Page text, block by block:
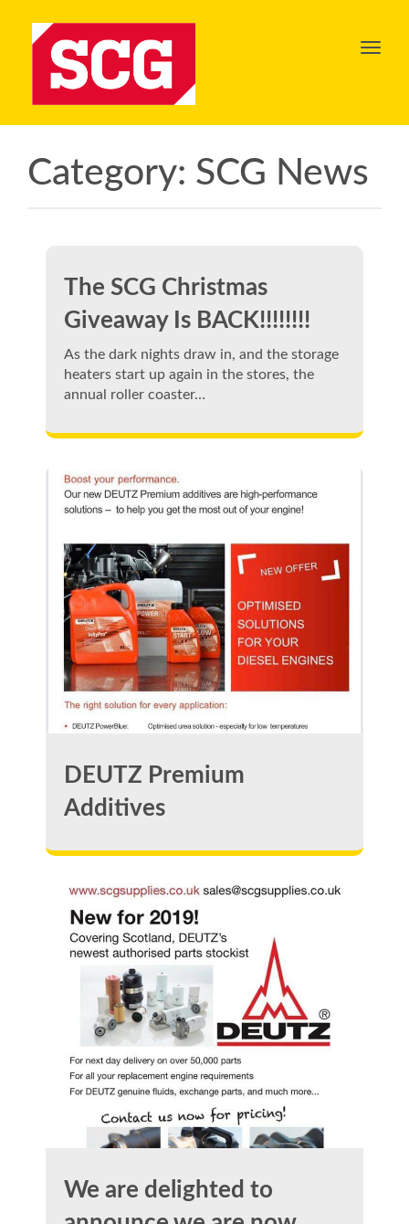
Toggle
Category: SCG News
The SCG Christmas
Giveaway Is BACK!!!!!!!!
As the dark nights draw in, and the storage
heaters start up again in the stores, the
annual roller coaster…
DEUTZ Premium
Additives
We are delighted to